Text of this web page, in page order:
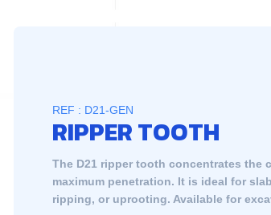
REF : D21-GEN
RIPPER TOOTH
The D21 ripper tooth concentrates
maximum penetration. It is ideal for
ripping, or uprooting. Available for